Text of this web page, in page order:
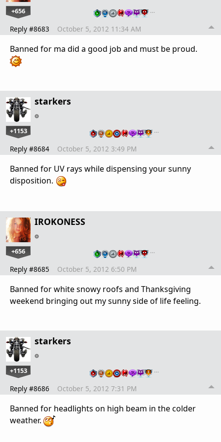
+656 …
Reply #8683 October 5, 2012 11:34 AM
Banned for ma did a good job and must be proud.
starkers
+1153 …
Reply #8684 October 5, 2012 3:49 PM
Banned for UV rays while dispensing your sunny
disposition.
IROKONESS
+656 …
Reply #8685 October 5, 2012 6:50 PM
Banned for white snowy roofs and Thanksgiving
weekend bringing out my sunny side of life feeling.
starkers
+1153 …
Reply #8686 October 5, 2012 7:31 PM
Banned for headlights on high beam in the colder
weather.